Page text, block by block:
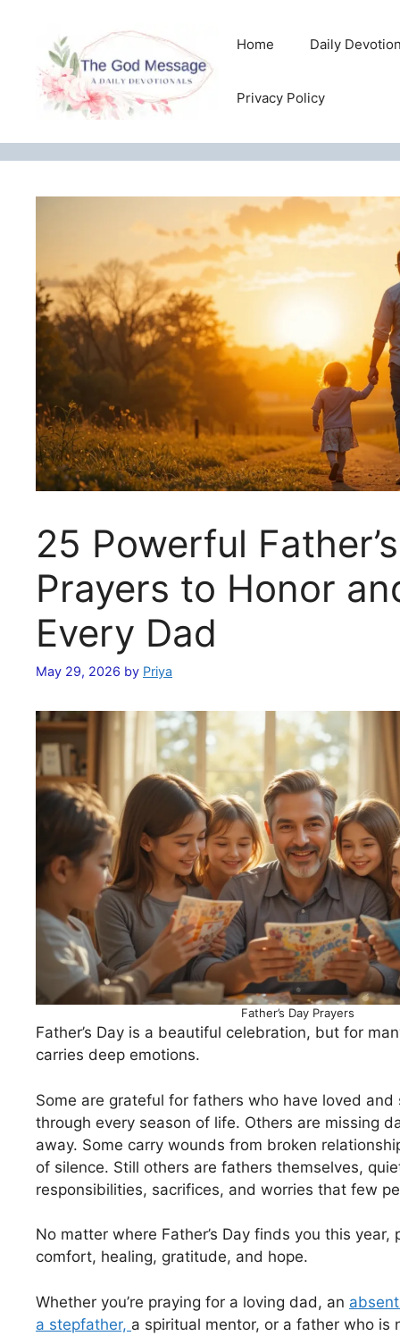
content
Home Daily
Privacy Policy
25 Powerful
Prayers to Honor
Every Dad
May 29, 2026 by Priya
Father’s Day Prayers
Father’s Day is a beautiful celebration, but for
carries deep emotions.
Some are grateful for fathers who have loved
through every season of life. Others are missing
away. Some carry wounds from broken
of silence. Still others are fathers themselves,
responsibilities, sacrifices, and worries that few
No matter where Father’s Day finds you this year,
comfort, healing, gratitude, and hope.
Whether you’re praying for a loving dad, an
a stepfather, a spiritual mentor, or a father who is